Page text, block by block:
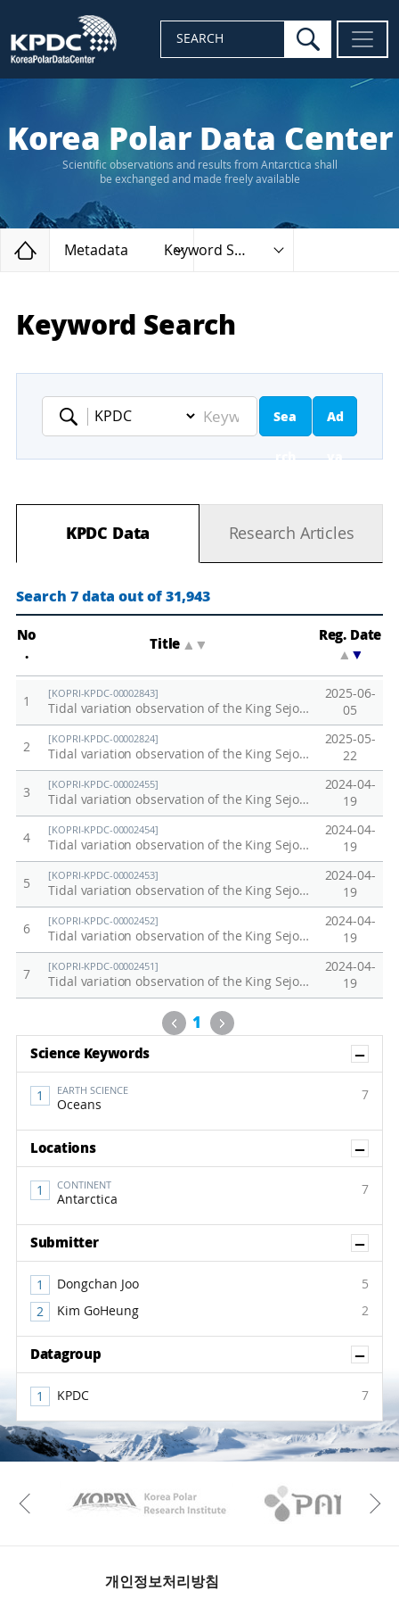
SEARCH search
Korea Polar Data Center
Scientific observations and results from Antarctica shall
be exchanged and made freely available
Home
Metadata Keyword Search
Keyword Search
Keyword
Sea
rch
Ad
va
ed
ar
ch
KPDC Data Research Articles
Search 7 data out of 31,943
No
.
Title ▲
Reg. Date
▲
1
[KOPRI-KPDC-00002843]
Tidal variation observation of the King Sejong Station, Antarctica in 2025
2025-06-
05
2
[KOPRI-KPDC-00002824]
Tidal variation observation of the King Sejong Station, Antarctica in 2024
2025-05-
22
3
[KOPRI-KPDC-00002455]
Tidal variation observation of the King Sejong Station, Antarctica in 2023
2024-04-
19
4
[KOPRI-KPDC-00002454]
Tidal variation observation of the King Sejong Station, Antarctica in 2022
2024-04-
19
5
[KOPRI-KPDC-00002453]
Tidal variation observation of the King Sejong Station, Antarctica in 2021
2024-04-
19
6
[KOPRI-KPDC-00002452]
Tidal variation observation of the King Sejong Station, Antarctica in 2020
2024-04-
19
7
[KOPRI-KPDC-00002451]
Tidal variation observation of the King Sejong Station, Antarctica in 2019
2024-04-
19
Previous
1 Next
Science Keywords
EARTH SCIENCE
Oceans
7
Locations
CONTINENT
Antarctica
7
Submitter
Dongchan Joo
5
Kim GoHeung
2
Datagroup
KPDC 7
KAOS Kopri
Previous
개인정보처리방침